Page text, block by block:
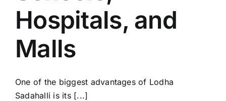
Hospitals, and
Malls
One of the biggest advantages of Lodha
Sadahalli is its [...]